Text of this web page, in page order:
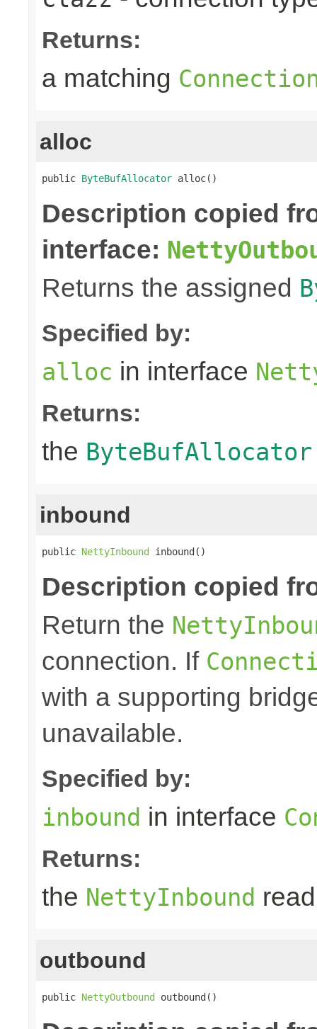
Returns:
a matching
alloc
public ByteBufAllocator alloc()
Description copied
interface:
Returns the assigned
Specified by:
alloc in interface
Returns:
the ByteBufAllocator
inbound
public NettyInbound inbound()
Description copied
Return the
connection. If
with a supporting
unavailable.
Specified by:
inbound in interface
Returns:
the NettyInbound
outbound
public NettyOutbound outbound()